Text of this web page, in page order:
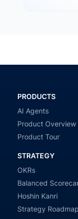
PRODUCTS
AI Agents
Product Overview
Product Tour
STRATEGY
OKRs
Balanced
Hoshin Kanri
Strategy Roadmap